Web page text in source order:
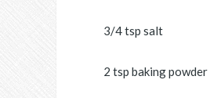
3/4 tsp salt
2 tsp baking powder